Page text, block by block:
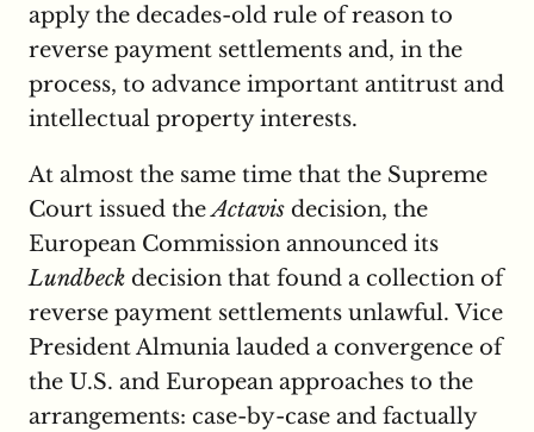
apply the decades-old rule of reason to
reverse payment settlements and, in the
process, to advance important antitrust and
intellectual property interests.
At almost the same time that the Supreme
Court issued theActavis decision, the
European Commission announced its
Lundbeck decision that found a collection of
reverse payment settlements unlawful. Vice
President Almunia lauded a convergence of
the U.S. and European approaches to the
arrangements: case-by-case and factually